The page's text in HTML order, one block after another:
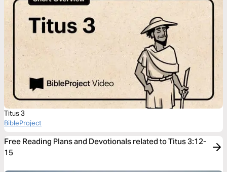
Titus 3
BibleProject
Free Reading Plans and Devotionals related to Titus 3:12-
15